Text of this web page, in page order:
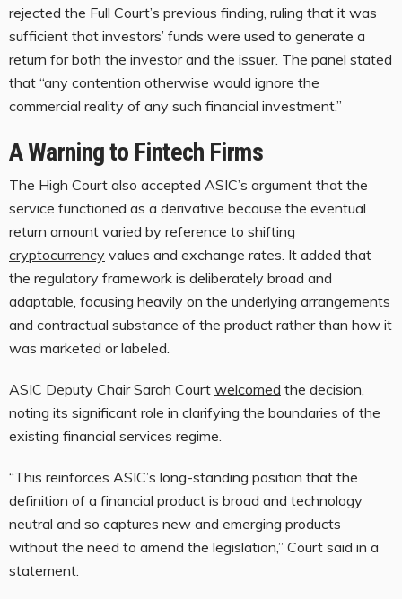
rejected the Full Court’s previous finding, ruling that it was
sufficient that investors’ funds were used to generate a
return for both the investor and the issuer. The panel stated
that “any contention otherwise would ignore the
commercial reality of any such financial investment.”
A Warning to Fintech Firms
The High Court also accepted ASIC’s argument that the
service functioned as a derivative because the eventual
return amount varied by reference to shifting
cryptocurrency values and exchange rates. It added that
the regulatory framework is deliberately broad and
adaptable, focusing heavily on the underlying arrangements
and contractual substance of the product rather than how it
was marketed or labeled.
ASIC Deputy Chair Sarah Court welcomed the decision,
noting its significant role in clarifying the boundaries of the
existing financial services regime.
“This reinforces ASIC’s long-standing position that the
definition of a financial product is broad and technology
neutral and so captures new and emerging products
without the need to amend the legislation,” Court said in a
statement.